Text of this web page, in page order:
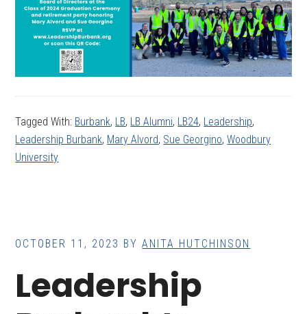
Tagged With: Burbank, LB, LB Alumni, LB24, Leadership,
Leadership Burbank, Mary Alvord, Sue Georgino,Woodbury
University
OCTOBER 11, 2023 BYANITA HUTCHINSON
Leadership